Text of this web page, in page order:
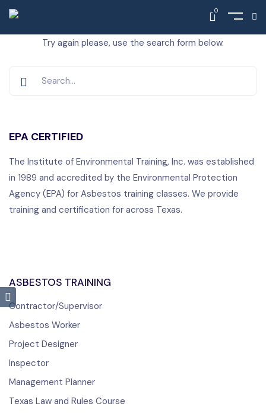
0
Try again please, use the search form below.
EPA CERTIFIED
The Institute of Environmental Training, Inc. was established
in 1989 and accredited by the Environmental Protection
Agency (EPA) for Asbestos training classes. We provide
training and certification for across Texas.
ASBESTOS TRAINING
Contractor/Supervisor
Asbestos Worker
Project Designer
Inspector
Management Planner
Texas Law and Rules Course